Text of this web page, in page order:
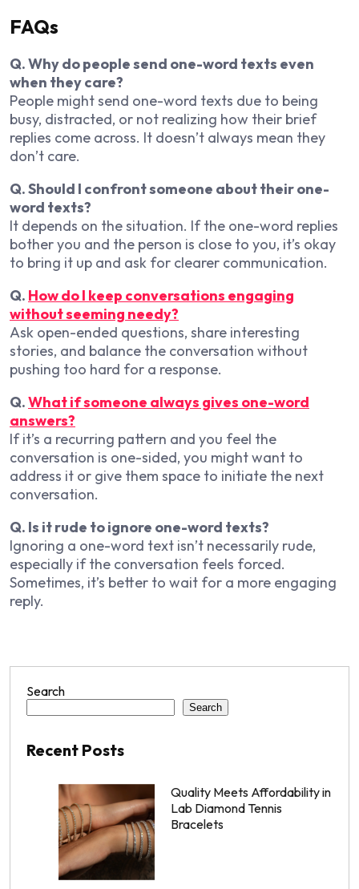
FAQs
Q. Why do people send one-word texts even
when they care?
People might send one-word texts due to being
busy, distracted, or not realizing how their brief
replies come across. It doesn’t always mean they
don’t care.
Q. Should I confront someone about their one-
word texts?
It depends on the situation. If the one-word replies
bother you and the person is close to you, it’s okay
to bring it up and ask for clearer communication.
Q. How do I keep conversations engaging
without seeming needy?
Ask open-ended questions, share interesting
stories, and balance the conversation without
pushing too hard for a response.
Q.What if someone always gives one-word
answers?
If it’s a recurring pattern and you feel the
conversation is one-sided, you might want to
address it or give them space to initiate the next
conversation.
Q. Is it rude to ignore one-word texts?
Ignoring a one-word text isn’t necessarily rude,
especially if the conversation feels forced.
Sometimes, it’s better to wait for a more engaging
reply.
Search
Search
Recent Posts
Quality Meets Affordability in
Lab Diamond Tennis
Bracelets